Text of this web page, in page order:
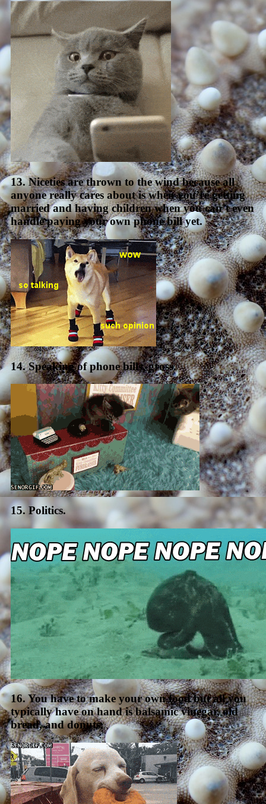
13. Niceties are thrown to the wind because all
anyone really cares about is when you’re getting
married and having children when you can’t even
handle paying your own phone bill yet.
14. Speaking of phone bills, gross.
15. Politics.
16. You have to make your own food but all you
typically have on hand is balsamic vinegar, old
bread, and donuts.